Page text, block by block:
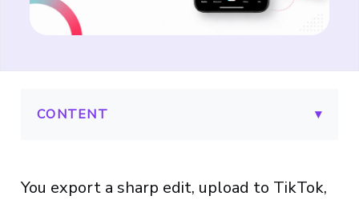
CONTENT ▾
You export a sharp edit, upload to TikTok,